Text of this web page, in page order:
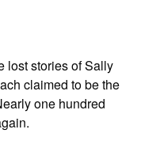
lost stories of Sally
claimed to be the
one hundred